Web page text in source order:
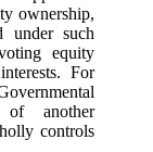
ownership,
under such
equity
For
another
controls